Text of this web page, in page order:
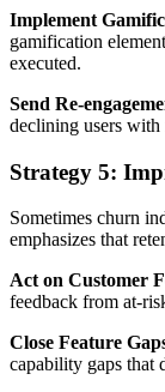
Implement
gamification
executed.
Send Re-
declining users with
Strategy 5:
Sometimes churn
emphasizes that
Act on Customer
feedback from at-
Close Feature
capability gaps that